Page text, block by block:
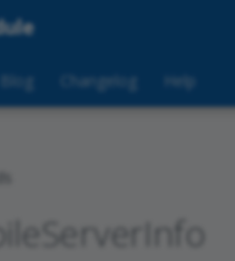
Blog Changelog Help